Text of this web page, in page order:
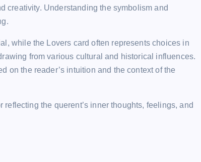
creativity. Understanding the symbolism and
while the Lovers card often represents choices in
from various cultural and historical influences.
on the reader’s intuition and the context of the
the querent’s inner thoughts, feelings, and